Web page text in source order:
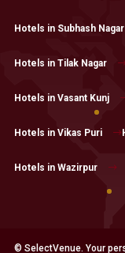
Hotels in Subhash Nagar
Hotels in Tilak Nagar
Hotels in Vasant Kunj
Hotels in Vikas Puri
Hotels in Wazirpur
© SelectVenue. Your